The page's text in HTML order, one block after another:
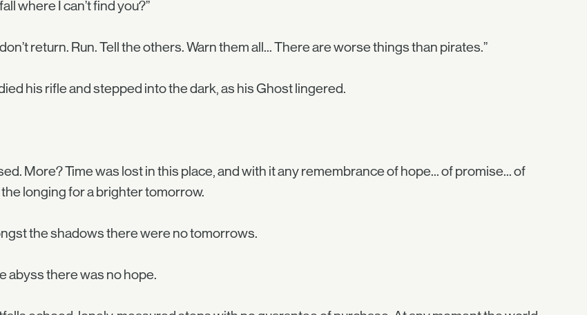
where I can’t find you?”
don’t return. Run. Tell the others. Warn them all... There are worse things than pirates.”
his rifle and stepped into the dark, as his Ghost lingered.
More? Time was lost in this place, and with it any remembrance of hope... of promise... of
longing for a brighter tomorrow.
the shadows there were no tomorrows.
abyss there was no hope.